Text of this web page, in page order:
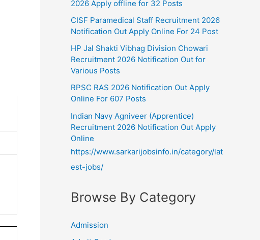
2026 Apply offline for 32 Posts
CISF Paramedical Staff Recruitment 2026
Notification Out Apply Online For 24 Post
HP Jal Shakti Vibhag Division Chowari
Recruitment 2026 Notification Out for
Various Posts
RPSC RAS 2026 Notification Out Apply
Online For 607 Posts
Indian Navy Agniveer (Apprentice)
Recruitment 2026 Notification Out Apply
Online
https://www.sarkarijobsinfo.in/category/lat
est-jobs/
Browse By Category
Admission